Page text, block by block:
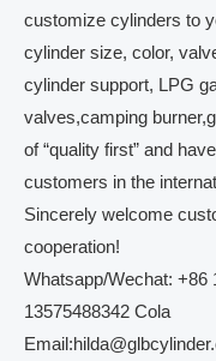
customize cylinders to
cylinder size, color,
cylinder support, LPG
valves,camping
of “quality first” and
customers in the
Sincerely welcome
cooperation!
Whatsapp/Wechat: +86
13575488342 Cola